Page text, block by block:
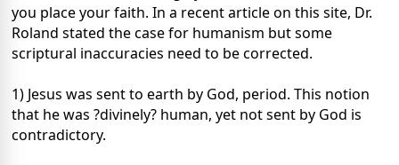
you place your faith. In a recent article on this site, Dr.
Roland stated the case for humanism but some
scriptural inaccuracies need to be corrected.
1) Jesus was sent to earth by God, period. This notion
that he was ?divinely? human, yet not sent by God is
contradictory.